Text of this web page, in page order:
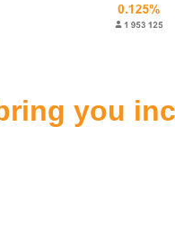
you